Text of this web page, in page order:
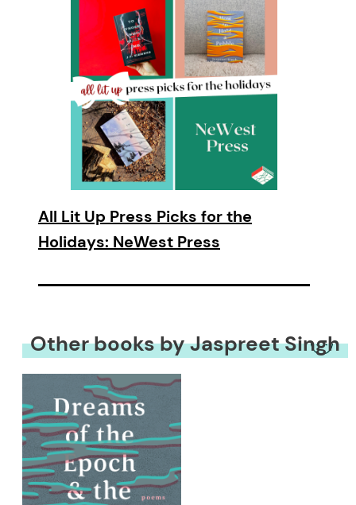
All Lit Up Press Picks for the
Holidays: NeWest Press
Other books by Jaspreet Singh